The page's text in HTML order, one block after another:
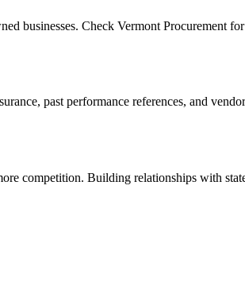
businesses. Check Vermont Procurement for
past performance references, and
competition. Building relationships with